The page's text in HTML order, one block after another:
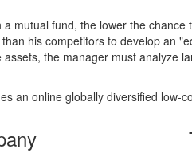
mutual fund, the lower the
his competitors to develop an
the manager must
an online globally diversified